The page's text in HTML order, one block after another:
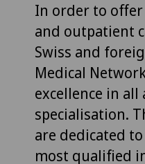
In order to
and outpatient
Swiss and
Medical
excellence in all
specialisation.
are dedicated
most qualified